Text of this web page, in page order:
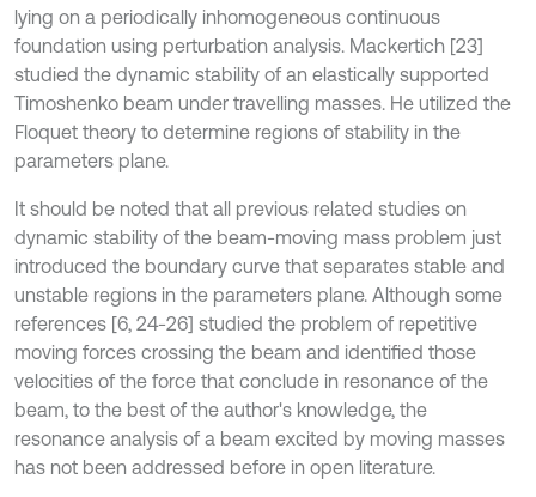
lying on a periodically inhomogeneous continuous
foundation using perturbation analysis. Mackertich [23]
studied the dynamic stability of an elastically supported
Timoshenko beam under travelling masses. He utilized the
Floquet theory to determine regions of stability in the
parameters plane.
It should be noted that all previous related studies on
dynamic stability of the beam-moving mass problem just
introduced the boundary curve that separates stable and
unstable regions in the parameters plane. Although some
references [6, 24-26] studied the problem of repetitive
moving forces crossing the beam and identified those
velocities of the force that conclude in resonance of the
beam, to the best of the author's knowledge, the
resonance analysis of a beam excited by moving masses
has not been addressed before in open literature.